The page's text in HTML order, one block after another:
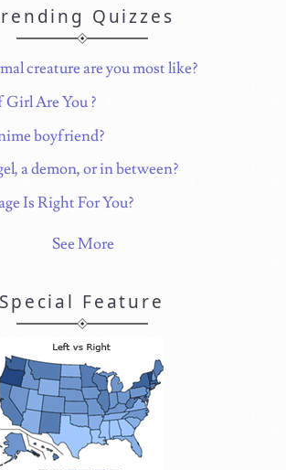
Quizzes
creature are you most like?
Are You ?
boyfriend?
a demon, or in between?
Is Right For You?
See More
Special Feature